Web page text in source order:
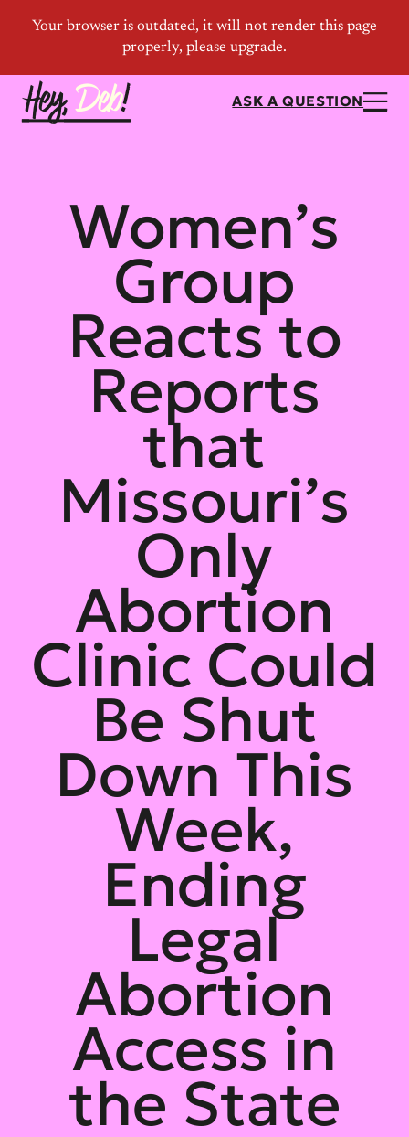
ASK A QUESTION
Women’s
Group
Reacts to
Reports
that
Missouri’s
Only
Abortion
Clinic Could
Be Shut
Down This
Week,
Ending
Legal
Abortion
Access in
the State